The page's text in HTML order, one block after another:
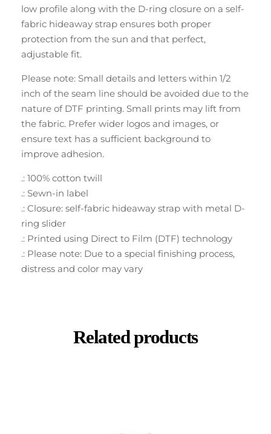
low profile along with the D-ring closure on a self-
fabric hideaway strap ensures both proper
protection from the sun and that perfect,
adjustable fit.
Please note: Small details and letters within 1/2
inch of the seam line should be avoided due to the
nature of DTF printing. Small prints may lift from
the fabric. Prefer wider logos and images, or
ensure text has a sufficient background to
improve adhesion.
.: 100% cotton twill
.: Sewn-in label
.: Closure: self-fabric hideaway strap with metal D-
ring slider
.: Printed using Direct to Film (DTF) technology
.: Please note: Due to a special finishing process,
distress and color may vary
Related products